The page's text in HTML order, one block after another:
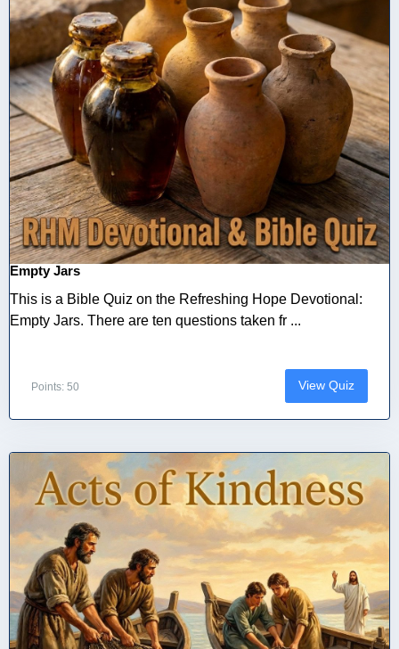
Empty Jars
This is a Bible Quiz on the Refreshing Hope Devotional:
Empty Jars. There are ten questions taken fr ...
Points: 50 View Quiz